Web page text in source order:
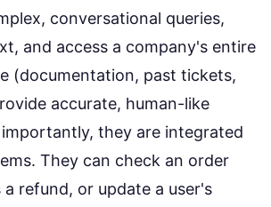
conversational queries,
and access a company's entire
(documentation, past tickets,
accurate, human-like
they are integrated
They can check an order
refund, or update a user's